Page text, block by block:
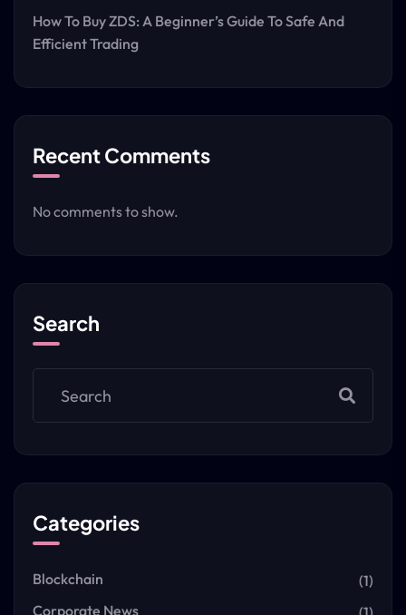
How To Buy ZDS: A Beginner’s Guide To Safe And
Efficient Trading
Recent Comments
No comments to show.
Search
Categories
Blockchain
(1)
Corporate News